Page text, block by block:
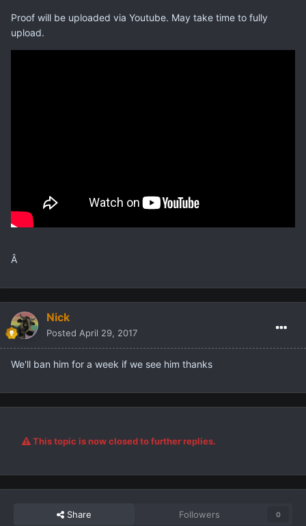
Proof will be uploaded via Youtube. May take time to fully
upload.
Â
Nick
Posted April 29, 2017
We'll ban him for a week if we see him thanks
This topic is now closed to further replies.
Share Followers 0